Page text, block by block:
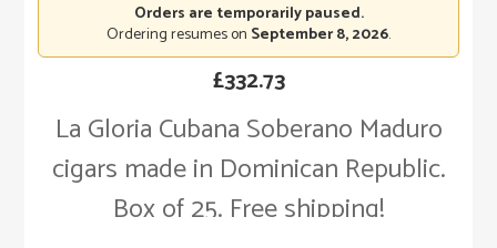
La Gloria Cubana Soberano Maduro
cigars made in Dominican Republic.
Box of 25. Free shipping!
£332.73
Orders are temporarily paused.
Ordering resumes on September 8, 2026.